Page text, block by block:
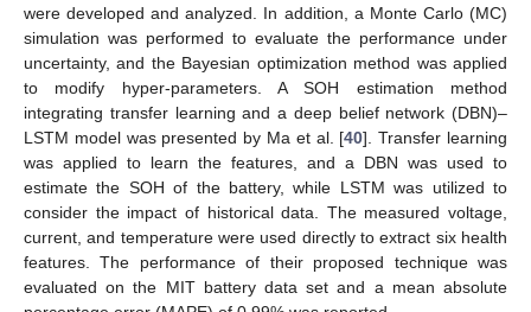
were developed and analyzed. In addition, a Monte Carlo (MC)
simulation was performed to evaluate the performance under
uncertainty, and the Bayesian optimization method was applied
to modify hyper-parameters. A SOH estimation method
integrating transfer learning and a deep belief network (DBN)–
LSTM model was presented by Ma et al. [40]. Transfer learning
was applied to learn the features, and a DBN was used to
estimate the SOH of the battery, while LSTM was utilized to
consider the impact of historical data. The measured voltage,
current, and temperature were used directly to extract six health
features. The performance of their proposed technique was
evaluated on the MIT battery data set and a mean absolute